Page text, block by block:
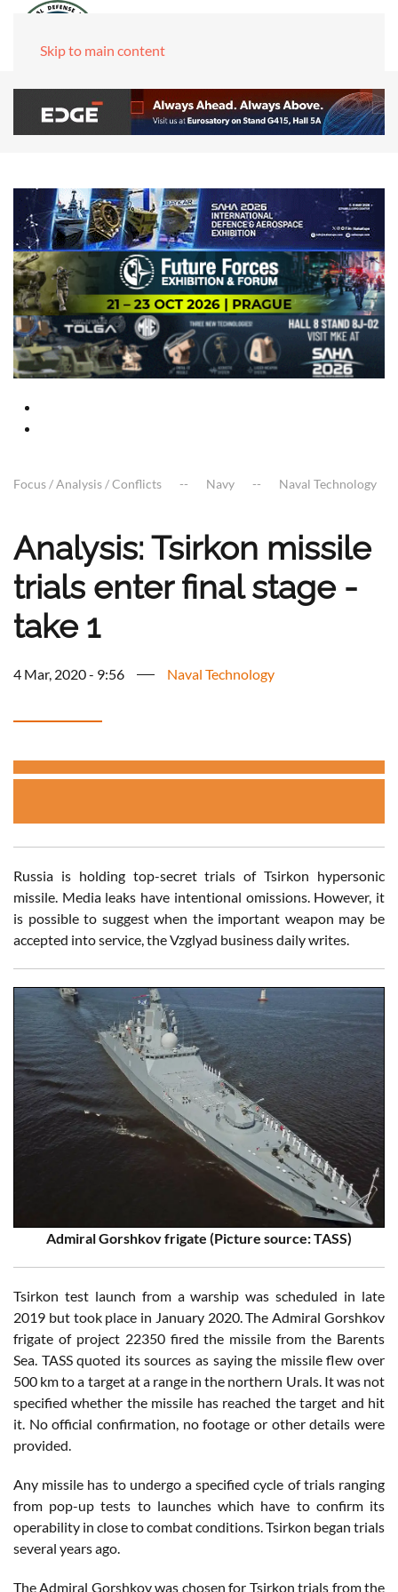
Skip to main content
Focus / Analysis / Conflicts Navy Naval Technology
Analysis: Tsirkon missile
trials enter final stage -
take 1
4 Mar, 2020 - 9:56 Naval Technology
Russia is holding top-secret trials of Tsirkon hypersonic
missile. Media leaks have intentional omissions. However, it
is possible to suggest when the important weapon may be
accepted into service, the Vzglyad business daily writes.
Admiral Gorshkov frigate (Picture source: TASS)
Tsirkon test launch from a warship was scheduled in late
2019 but took place in January 2020. The Admiral Gorshkov
frigate of project 22350 fired the missile from the Barents
Sea. TASS quoted its sources as saying the missile flew over
500 km to a target at a range in the northern Urals. It was not
specified whether the missile has reached the target and hit
it. No official confirmation, no footage or other details were
provided.
Any missile has to undergo a specified cycle of trials ranging
from pop-up tests to launches which have to confirm its
operability in close to combat conditions. Tsirkon began trials
several years ago.
The Admiral Gorshkov was chosen for Tsirkon trials from the